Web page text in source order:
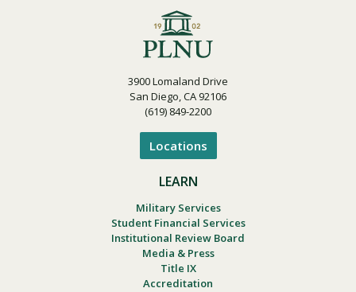
3900 Lomaland Drive
San Diego, CA 92106
(619) 849-2200
Locations
LEARN
Military Services
Student Financial Services
Institutional Review Board
Media & Press
Title IX
Accreditation